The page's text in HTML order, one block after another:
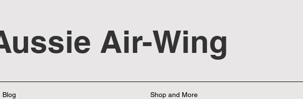
Air-Wing
Blog Shop and More